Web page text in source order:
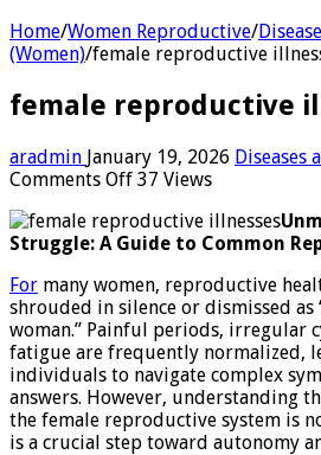
Home/Women Reproductive/
(Women)/female reproductive
female reproductive
aradmin January 19, 2026 Diseases
Comments Offon
reproductive
illnesses
37 Views
Struggle: A Guide to Common
For many women, reproductive
shrouded in silence or dismissed
woman.” Painful periods, irregular
fatigue are frequently normalized,
individuals to navigate complex
answers. However, understanding
the female reproductive system is
is a crucial step toward autonomy